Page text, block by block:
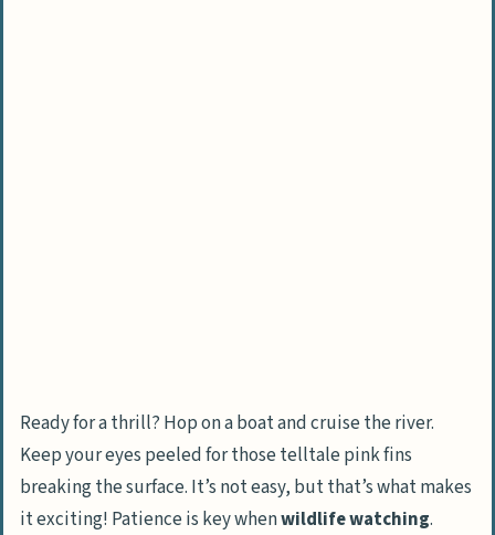
Educational and Conservation Efforts
Visit sustainable Brazil nut concessions
Talk with macaw researchers
Ready for a thrill? Hop on a boat and cruise the river.
Keep your eyes peeled for those telltale pink fins
breaking the surface. It’s not easy, but that’s what makes
it exciting! Patience is key whenwildlife watching.